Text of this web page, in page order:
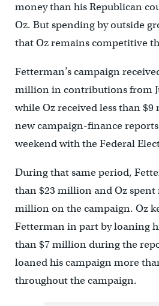
money than his Republican
Oz. But spending by outside
that Oz remains competitive
Fetterman’s campaign
million in contributions from
while Oz received less than
new campaign-finance
weekend with the Federal
During that same period,
than $23 million and Oz spent
million on the campaign. Oz
Fetterman in part by loaning
than $7 million during the
loaned his campaign more
throughout the campaign.